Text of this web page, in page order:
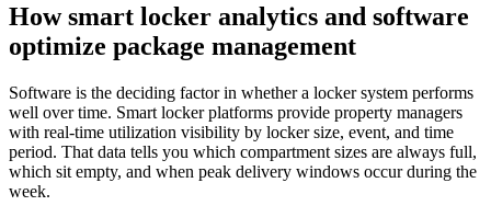
How smart locker analytics and software
optimize package management
Software is the deciding factor in whether a locker system performs
well over time. Smart locker platforms provide property managers
with real-time utilization visibility by locker size, event, and time
period. That data tells you which compartment sizes are always full,
which sit empty, and when peak delivery windows occur during the
week.